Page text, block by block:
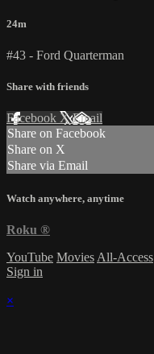
24m
#43 - Ford Quarterman
Share with friends
Facebook XEmail
Share on Facebook
Share on X
Share via Email
Watch anywhere, anytime
Roku ®
YouTube Movies All-Access
Sign in
×